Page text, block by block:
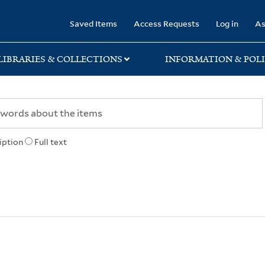
Saved Items Access Requests Log in
& COLLECTIONS INFORMATION &
Full text